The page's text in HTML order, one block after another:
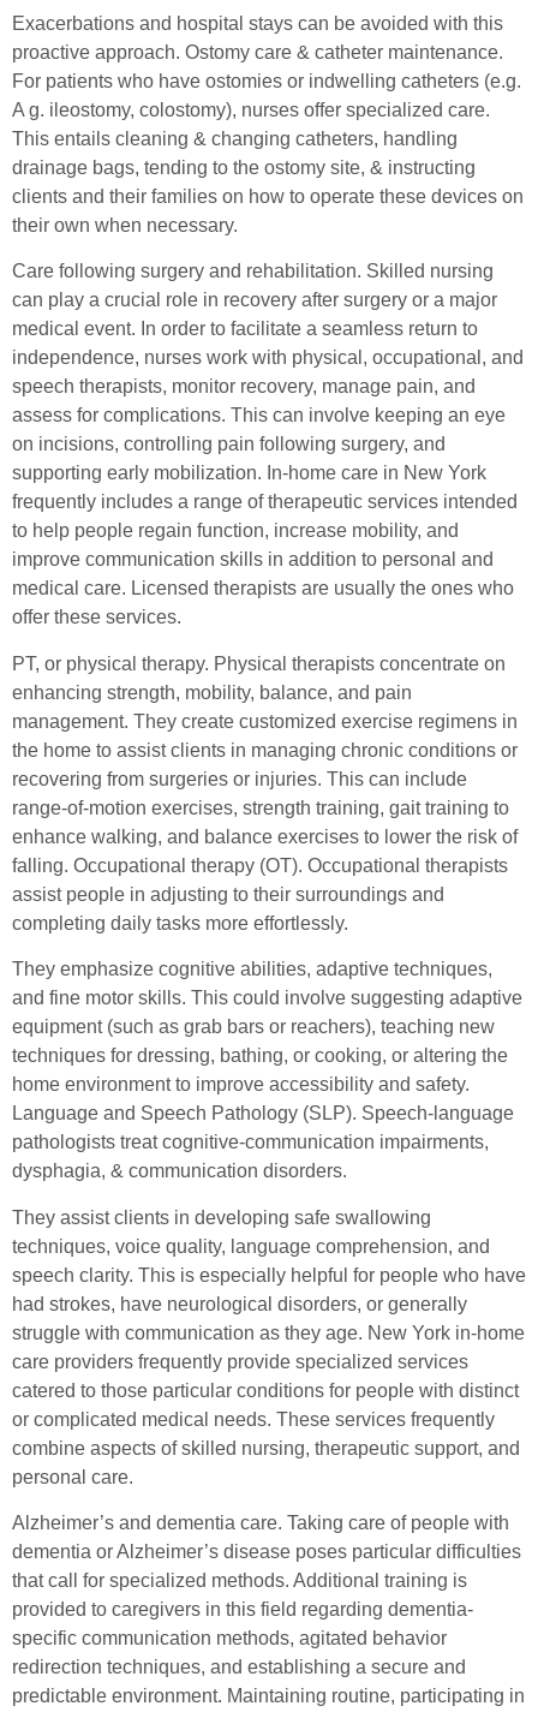
Exacerbations and hospital stays can be avoided with this
proactive approach. Ostomy care & catheter maintenance.
For patients who have ostomies or indwelling catheters (e.g.
A g. ileostomy, colostomy), nurses offer specialized care.
This entails cleaning & changing catheters, handling
drainage bags, tending to the ostomy site, & instructing
clients and their families on how to operate these devices on
their own when necessary.
Care following surgery and rehabilitation. Skilled nursing
can play a crucial role in recovery after surgery or a major
medical event. In order to facilitate a seamless return to
independence, nurses work with physical, occupational, and
speech therapists, monitor recovery, manage pain, and
assess for complications. This can involve keeping an eye
on incisions, controlling pain following surgery, and
supporting early mobilization. In-home care in New York
frequently includes a range of therapeutic services intended
to help people regain function, increase mobility, and
improve communication skills in addition to personal and
medical care. Licensed therapists are usually the ones who
offer these services.
PT, or physical therapy. Physical therapists concentrate on
enhancing strength, mobility, balance, and pain
management. They create customized exercise regimens in
the home to assist clients in managing chronic conditions or
recovering from surgeries or injuries. This can include
range-of-motion exercises, strength training, gait training to
enhance walking, and balance exercises to lower the risk of
falling. Occupational therapy (OT). Occupational therapists
assist people in adjusting to their surroundings and
completing daily tasks more effortlessly.
They emphasize cognitive abilities, adaptive techniques,
and fine motor skills. This could involve suggesting adaptive
equipment (such as grab bars or reachers), teaching new
techniques for dressing, bathing, or cooking, or altering the
home environment to improve accessibility and safety.
Language and Speech Pathology (SLP). Speech-language
pathologists treat cognitive-communication impairments,
dysphagia, & communication disorders.
They assist clients in developing safe swallowing
techniques, voice quality, language comprehension, and
speech clarity. This is especially helpful for people who have
had strokes, have neurological disorders, or generally
struggle with communication as they age. New York in-home
care providers frequently provide specialized services
catered to those particular conditions for people with distinct
or complicated medical needs. These services frequently
combine aspects of skilled nursing, therapeutic support, and
personal care.
Alzheimer’s and dementia care. Taking care of people with
dementia or Alzheimer’s disease poses particular difficulties
that call for specialized methods. Additional training is
provided to caregivers in this field regarding dementia-
specific communication methods, agitated behavior
redirection techniques, and establishing a secure and
predictable environment. Maintaining routine, participating in